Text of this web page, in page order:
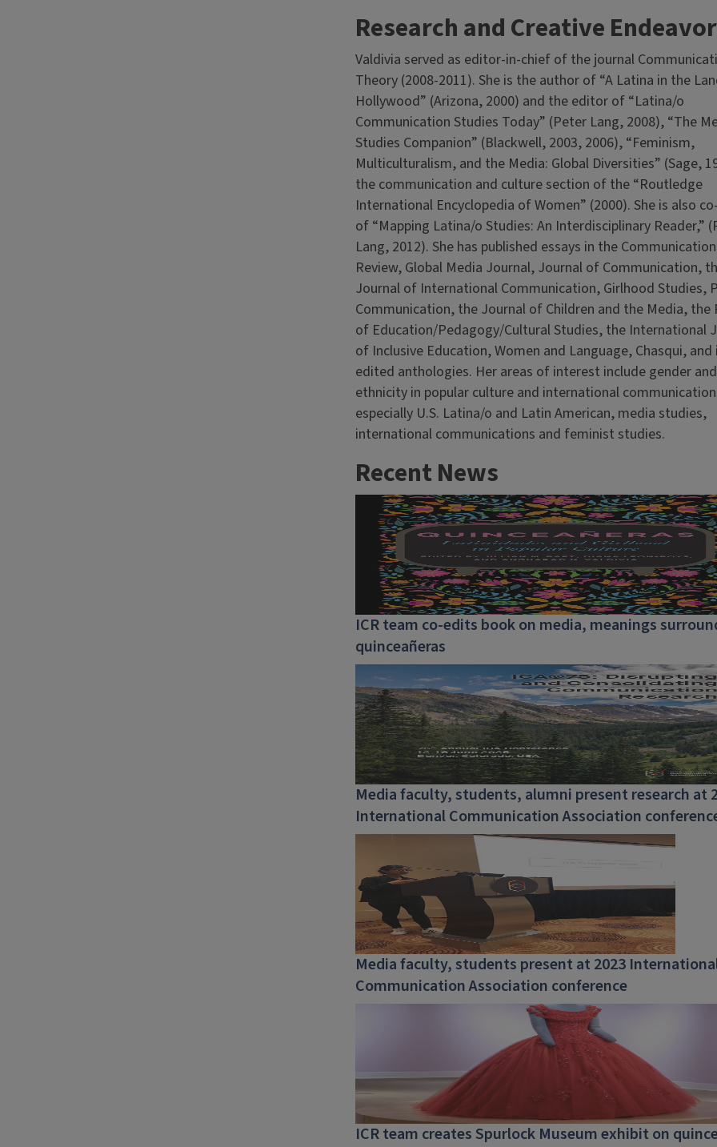
Research and Creative Endeavor
Valdivia served as editor-in-chief of the journal
Theory (2008-2011). She is the author of “A Latina in the
Hollywood” (Arizona, 2000) and the editor of “Latina/o
Communication Studies Today” (Peter Lang, 2008), “The
Studies Companion” (Blackwell, 2003, 2006), “Feminism,
Multiculturalism, and the Media: Global Diversities” (Sage,
the communication and culture section of the “Routledge
International Encyclopedia of Women” (2000). She is also
of “Mapping Latina/o Studies: An Interdisciplinary Reader,”
Lang, 2012). She has published essays in the Communication
Review, Global Media Journal, Journal of Communication,
Journal of International Communication, Girlhood Studies,
Communication, the Journal of Children and the Media, the
of Education/Pedagogy/Cultural Studies, the International
of Inclusive Education, Women and Language, Chasqui, and
edited anthologies. Her areas of interest include gender and
ethnicity in popular culture and international
especially U.S. Latina/o and Latin American, media studies,
international communications and feminist studies.
Recent News
ICR team co-edits book on media, meanings
quinceañeras
Media faculty, students, alumni present research at
International Communication Association
Media faculty, students present at 2023
Communication Association conference
ICR team creates Spurlock Museum exhibit on